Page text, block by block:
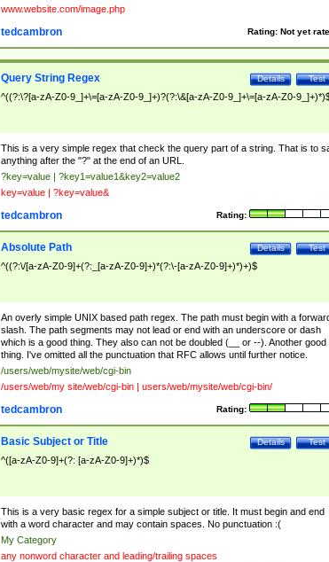
www.website.com/image.php
Rating: Not yet
tedcambron
Test
Details
Query String Regex
^((?:\?[a-zA-Z0-9_]+\=[a-zA-Z0-9_]+)?(?:\&[a-zA-Z0-9_]+\=[a-zA-Z0-
This is a very simple regex that check the query part of a string. That is to
anything after the "?" at the end of an URL.
?key=value | ?key1=value1&key2=value2
key=value | ?key=value&
Rating:
tedcambron
Test
Details
Absolute Path
^((?:\/[a-zA-Z0-9]+(?:_[a-zA-Z0-9]+)*(?:\-[a-zA-Z0-9]+)*)+)$
An overly simple UNIX based path regex. The path must begin with a
slash. The path segments may not lead or end with an underscore or dash
which is a good thing. They also can not be doubled (__ or --). Another good
thing. I've omitted all the punctuation that RFC allows until further notice.
/users/web/mysite/web/cgi-bin
/users/web/my site/web/cgi-bin | users/web/mysite/web/cgi-bin/
Rating:
tedcambron
Test
Details
Basic Subject or Title
^([a-zA-Z0-9]+(?: [a-zA-Z0-9]+)*)$
This is a very basic regex for a simple subject or title. It must begin and end
with a word character and may contain spaces. No punctuation :(
My Category
any nonword character and leading/trailing spaces